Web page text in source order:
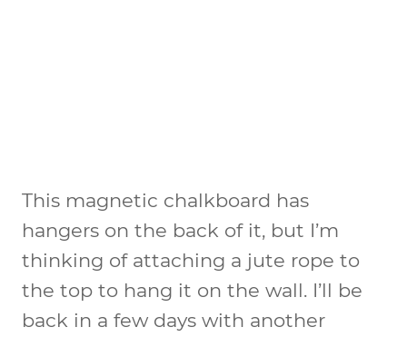
This magnetic chalkboard has
hangers on the back of it, but I’m
thinking of attaching a jute rope to
the top to hang it on the wall. I’ll be
back in a few days with another